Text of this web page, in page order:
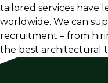
Hospitality
Workplace
Mixed-use
tailored services have
worldwide. We can
recruitment – from
the best architectural